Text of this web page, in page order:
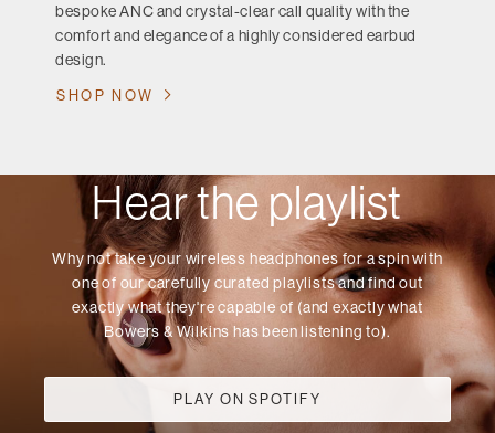
bespoke ANC and crystal-clear call quality with the
comfort and elegance of a highly considered earbud
design.
SHOP NOW
Hear the playlist
Why not take your wireless headphones for a spin with
one of our carefully curated playlists and find out
exactly what they're capable of (and exactly what
Bowers & Wilkins has been listening to).
PLAY ON SPOTIFY